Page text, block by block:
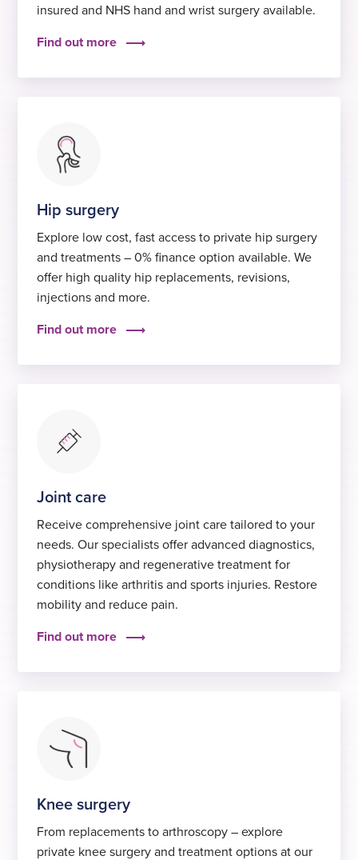
insured and NHS hand and wrist surgery available.
Find out more
Hip surgery
Explore low cost, fast access to private hip surgery
and treatments – 0% finance option available. We
offer high quality hip replacements, revisions,
injections and more.
Find out more
Joint care
Receive comprehensive joint care tailored to your
needs. Our specialists offer advanced diagnostics,
physiotherapy and regenerative treatment for
conditions like arthritis and sports injuries. Restore
mobility and reduce pain.
Find out more
Knee surgery
From replacements to arthroscopy – explore
private knee surgery and treatment options at our